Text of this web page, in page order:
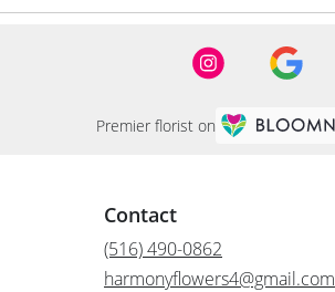
Premier florist on
Contact
(516) 490-0862
harmonyflowers4@gmail.com